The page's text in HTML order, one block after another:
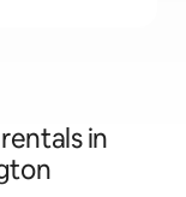
in